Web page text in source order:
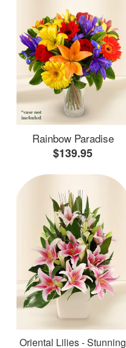
Rainbow Paradise
$139.95
Oriental Lilies - Stunning